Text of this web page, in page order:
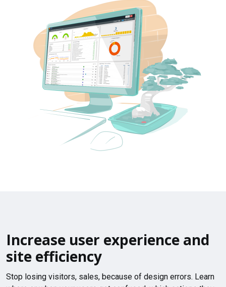
Increase user experience and
site efficiency
Stop losing visitors, sales, because of design errors. Learn